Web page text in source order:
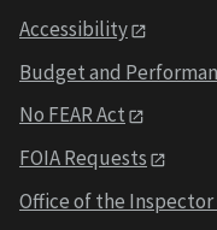
Accessibility
Budget and
No FEAR Act
FOIA Requests
Office of the Inspector